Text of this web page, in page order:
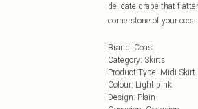
delicate drape that
cornerstone of your
Brand: Coast
Category: Skirts
Product Type: Midi Skirt
Colour: Light pink
Design: Plain